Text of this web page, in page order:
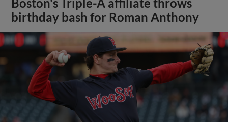
birthday bash for Roman Anthony